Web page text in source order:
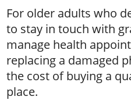
For older adults who
to stay in touch with
manage health
replacing a damaged
the cost of buying a
place.